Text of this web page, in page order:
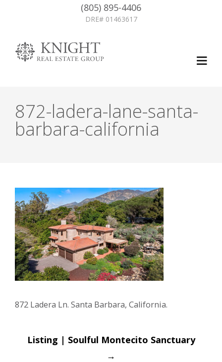
(805) 895-4406
DRE# 01463617
872-ladera-lane-santa-
barbara-california
872 Ladera Ln. Santa Barbara, California.
Post
navigation
Listing | Soulful Montecito Sanctuary
→